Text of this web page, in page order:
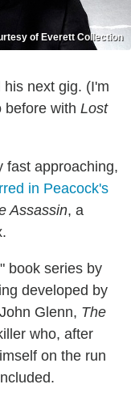
of Everett Collection
next gig. (I'm
before with Lost
fast approaching,
in Peacock's
Assassin, a
book series by
developed by
Glenn, The
who, after
on the run